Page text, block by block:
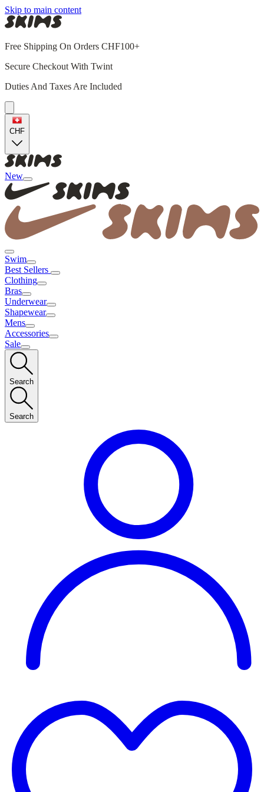
Skip to main content
Free Shipping On Orders CHF100+
Secure Checkout With Twint
Duties And Taxes Are Included
CHF
New
Swim
Best Sellers
Clothing
Bras
Underwear
Shapewear
Mens
Accessories
Sale
Search
Search